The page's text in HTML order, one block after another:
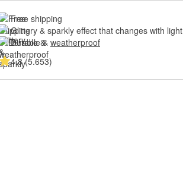
Free shipping
Glittery & sparkly effect that changes with light
Durable & weatherproof
4.8 (5.653)